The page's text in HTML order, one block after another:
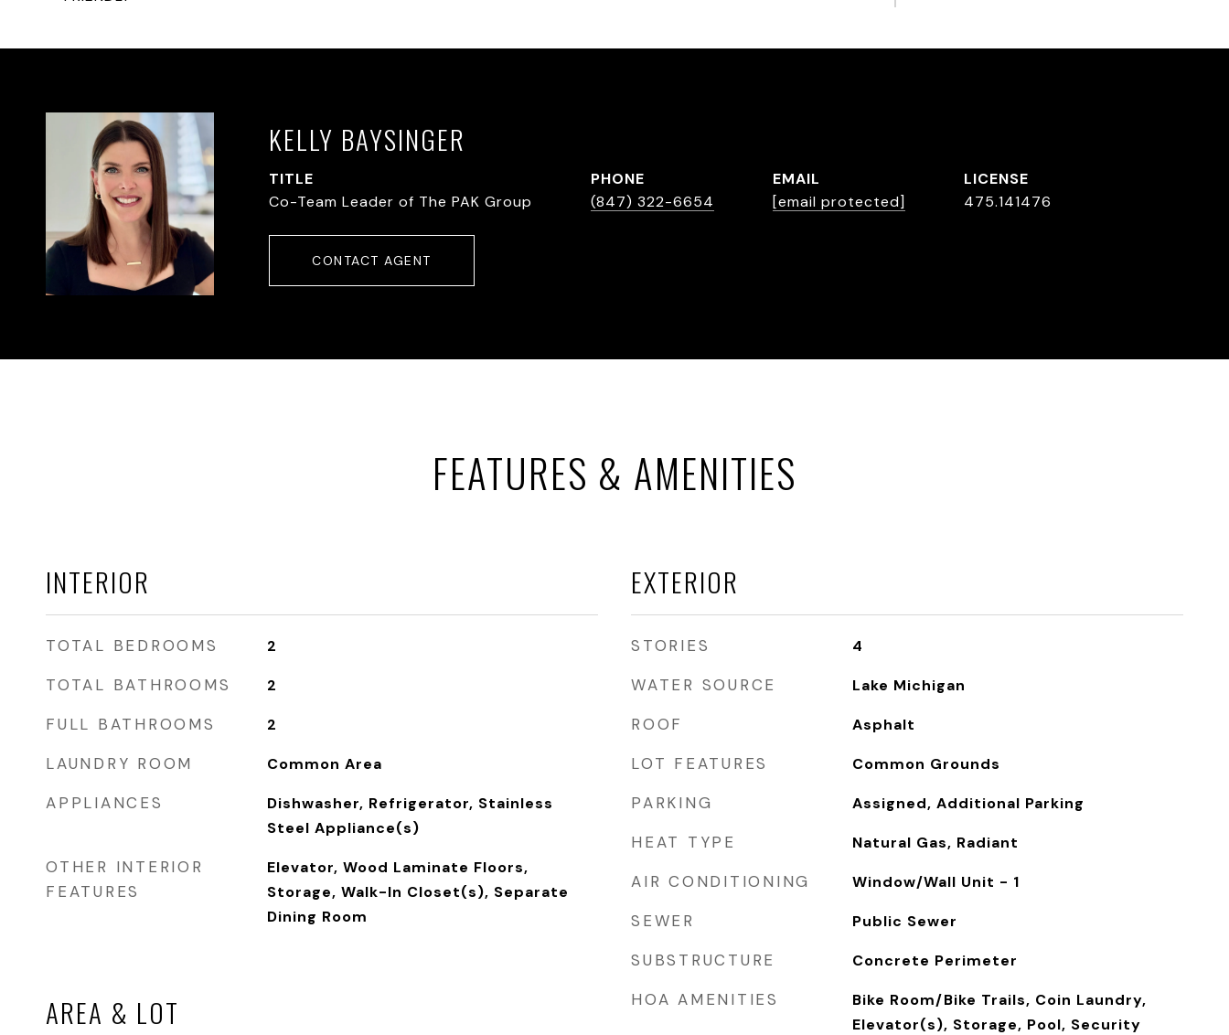
KELLY BAYSINGER
TITLE
Co-Team Leader of The PAK Group
PHONE
(847) 322-6654
EMAIL
[email protected]
475.141476
CONTACT AGENT
FEATURES & AMENITIES
INTERIOR
TOTAL BEDROOMS 2
TOTAL BATHROOMS 2
FULL BATHROOMS 2
LAUNDRY ROOM Common Area
APPLIANCES
Dishwasher, Refrigerator, Stainless
Steel Appliance(s)
OTHER INTERIOR
FEATURES
Elevator, Wood Laminate Floors,
Storage, Walk-In Closet(s), Separate
Dining Room
AREA & LOT
EXTERIOR
STORIES 4
WATER SOURCE Lake Michigan
ROOF Asphalt
LOT FEATURES Common Grounds
PARKING Assigned, Additional Parking
HEAT TYPE Natural Gas, Radiant
AIR CONDITIONING Window/Wall Unit - 1
SEWER Public Sewer
SUBSTRUCTURE Concrete Perimeter
HOA AMENITIES
Bike Room/Bike Trails, Coin Laundry,
Elevator(s), Storage, Pool, Security